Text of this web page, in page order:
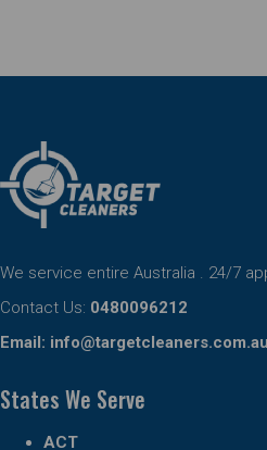
We service entire Australia . 24/7
Contact Us: 0480096212
Email: info@targetcleaners.com.au
States We Serve
ACT